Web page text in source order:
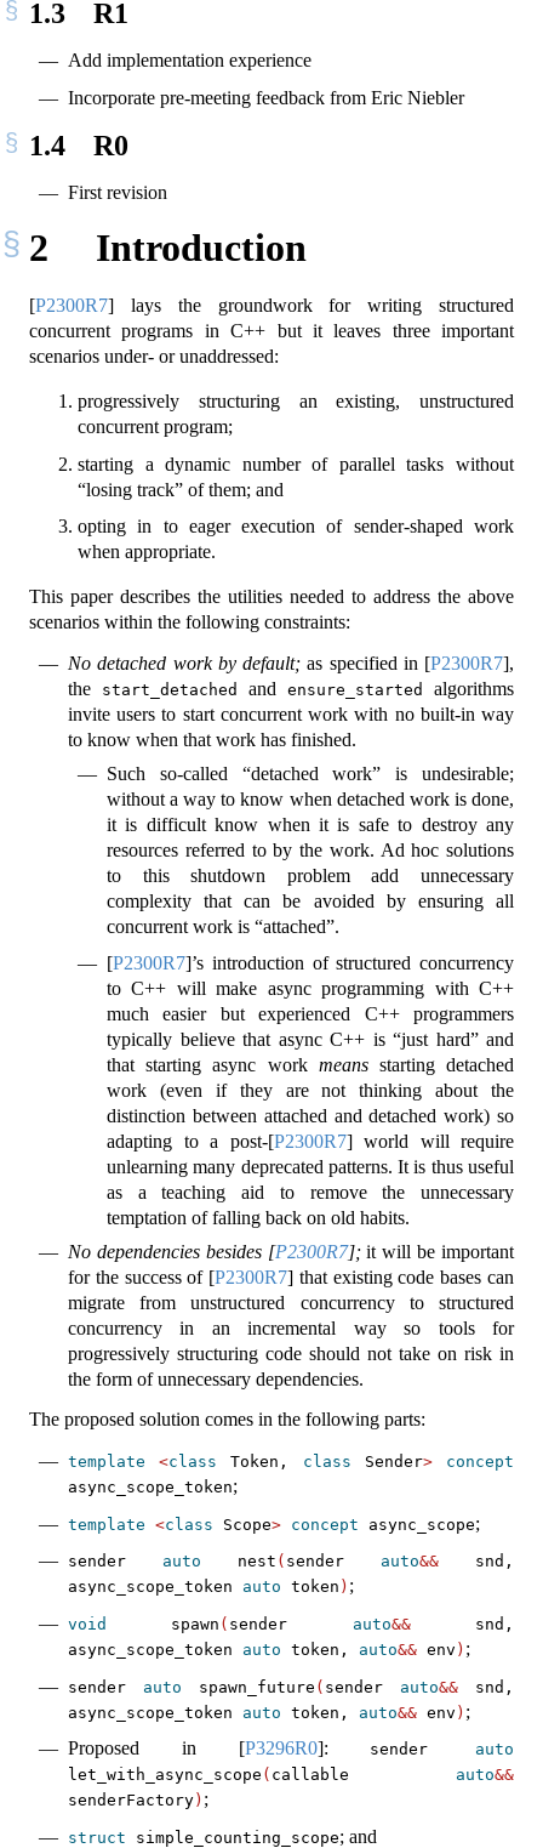
1.3 R1
Add implementation experience
Incorporate pre-meeting feedback from Eric Niebler
1.4 R0
First revision
2 Introduction
[P2300R7] lays the groundwork for writing structured
concurrent programs in C++ but it leaves three important
scenarios under- or unaddressed:
progressively structuring an existing, unstructured
concurrent program;
starting a dynamic number of parallel tasks without
“losing track” of them; and
opting in to eager execution of sender-shaped work
when appropriate.
This paper describes the utilities needed to address the above
scenarios within the following constraints:
No detached work by default; as specified in [P2300R7],
the
start_detached and ensure_started
algorithms
invite users to start concurrent work with no built-in way
to know when that work has finished.
Such so-called “detached work” is undesirable;
without a way to know when detached work is done,
it is difficult know when it is safe to destroy any
resources referred to by the work. Ad hoc solutions
to this shutdown problem add unnecessary
complexity that can be avoided by ensuring all
concurrent work is “attached”.
[P2300R7]’s introduction of structured concurrency
to C++ will make async programming with C++
much easier but experienced C++ programmers
typically believe that async C++ is “just hard” and
that starting async work meansstarting detached
work (even if they are not thinking about the
distinction between attached and detached work) so
adapting to a post-[P2300R7]world will require
unlearning many deprecated patterns. It is thus useful
as a teaching aid to remove the unnecessary
temptation of falling back on old habits.
No dependencies besides [P2300R7];it will be important
for the success of [P2300R7] that existing code bases can
migrate from unstructured concurrency to structured
concurrency in an incremental way so tools for
progressively structuring code should not take on risk in
the form of unnecessary dependencies.
The proposed solution comes in the following parts:
template <class Token, class Sender>
concept
async_scope_token;
template <class Scope> concept async_scope;
sender auto nest ( sender auto&& snd,
async_scope_token auto token ) ;
void spawn ( sender auto&& snd,
async_scope_token auto token, auto&& env ) ;
sender auto spawn_future ( sender auto&& snd,
async_scope_token auto token, auto&& env ) ;
Proposed in [P3296R0]: sender auto
let_with_async_scope ( callable auto&&
senderFactory ) ;
struct simple_counting_scope; and